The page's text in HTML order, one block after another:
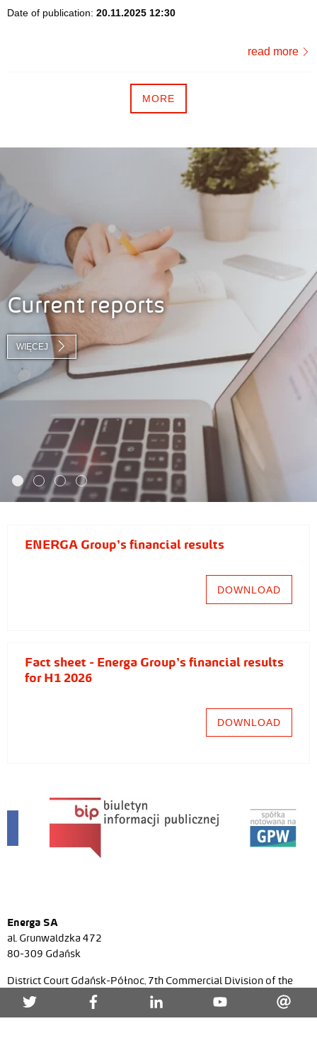
Date of publication: 20.11.2025 12:30
read more
MORE
Current reports
WIĘCEJ
ENERGA Group's financial results
DOWNLOAD
Fact sheet - Energa Group's financial results
for H1 2026
DOWNLOAD
Energa SA
al. Grunwaldzka 472
80-309 Gdańsk
District Court Gdańsk-Północ, 7th Commercial Division of the
National Court Register, No. KRS 0000271591, NIP (Tax ID)
957-095-77-22, Regon (Statistical ID) 220353024, share